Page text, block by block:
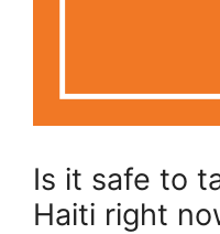
Is it safe to
Haiti right